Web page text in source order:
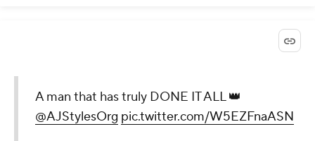
A man that has truly DONE IT ALL 👑
@AJStylesOrg pic.twitter.com/W5EZFnaASN